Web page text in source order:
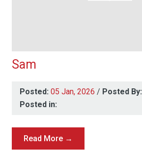
Sam
Posted: 05 Jan, 2026 / Posted By:
Posted in:
Read More →